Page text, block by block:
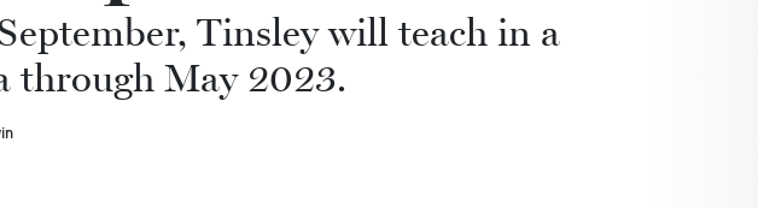
Tinsley will teach in a
through May 2023.